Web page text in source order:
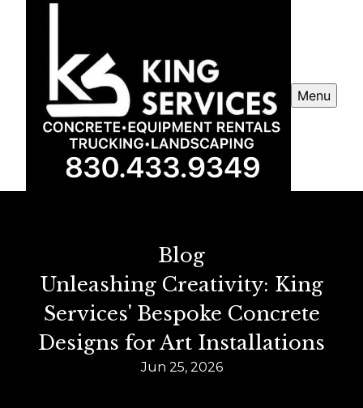
Menu
Blog
Unleashing Creativity: King
Services' Bespoke Concrete
Designs for Art Installations
Jun 25, 2026